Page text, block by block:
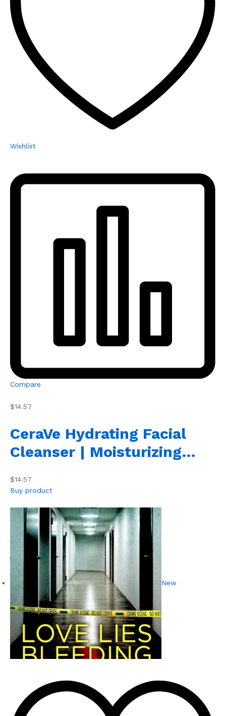
Wishlist
Compare
$14.57
CeraVe Hydrating Facial
Cleanser | Moisturizing…
$14.57
Buy product
New